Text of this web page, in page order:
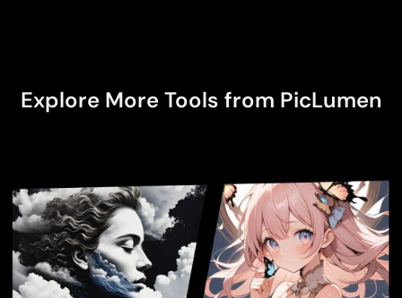
Explore More Tools from PicLumen